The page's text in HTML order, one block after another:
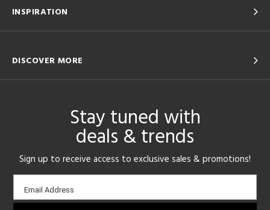
INSPIRATION
DISCOVER MORE
Stay tuned with
deals & trends
Sign up to receive access to exclusive sales & promotions!
Email
sign-
Email Address